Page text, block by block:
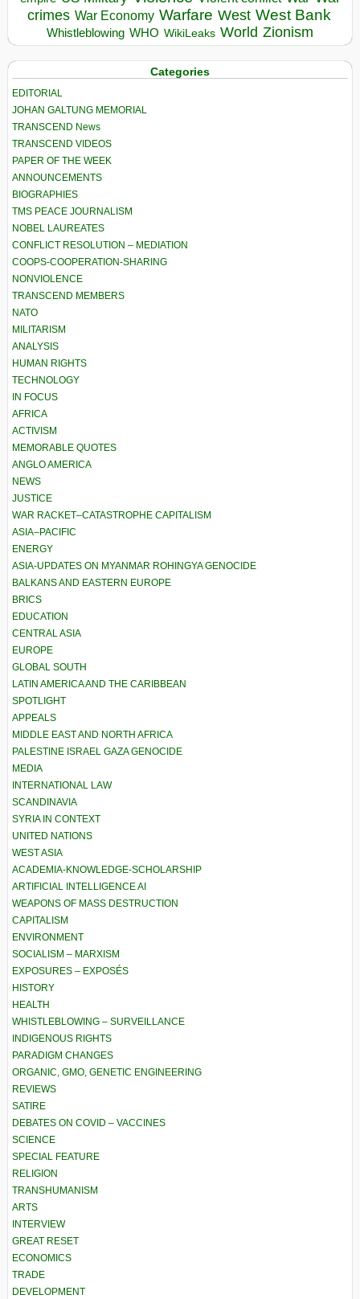
crimes War Economy Warfare West West Bank
Whistleblowing WHO WikiLeaks World Zionism
Categories
EDITORIAL
JOHAN GALTUNG MEMORIAL
TRANSCEND News
TRANSCEND VIDEOS
PAPER OF THE WEEK
ANNOUNCEMENTS
BIOGRAPHIES
TMS PEACE JOURNALISM
NOBEL LAUREATES
CONFLICT RESOLUTION – MEDIATION
COOPS-COOPERATION-SHARING
NONVIOLENCE
TRANSCEND MEMBERS
NATO
MILITARISM
ANALYSIS
HUMAN RIGHTS
TECHNOLOGY
IN FOCUS
AFRICA
ACTIVISM
MEMORABLE QUOTES
ANGLO AMERICA
NEWS
JUSTICE
WAR RACKET–CATASTROPHE CAPITALISM
ASIA–PACIFIC
ENERGY
ASIA-UPDATES ON MYANMAR ROHINGYA GENOCIDE
BALKANS AND EASTERN EUROPE
BRICS
EDUCATION
CENTRAL ASIA
EUROPE
GLOBAL SOUTH
LATIN AMERICA AND THE CARIBBEAN
SPOTLIGHT
APPEALS
MIDDLE EAST AND NORTH AFRICA
PALESTINE ISRAEL GAZA GENOCIDE
MEDIA
INTERNATIONAL LAW
SCANDINAVIA
SYRIA IN CONTEXT
UNITED NATIONS
WEST ASIA
ACADEMIA-KNOWLEDGE-SCHOLARSHIP
ARTIFICIAL INTELLIGENCE AI
WEAPONS OF MASS DESTRUCTION
CAPITALISM
ENVIRONMENT
SOCIALISM – MARXISM
EXPOSURES – EXPOSÉS
HISTORY
HEALTH
WHISTLEBLOWING – SURVEILLANCE
INDIGENOUS RIGHTS
PARADIGM CHANGES
ORGANIC, GMO, GENETIC ENGINEERING
REVIEWS
SATIRE
DEBATES ON COVID – VACCINES
SCIENCE
SPECIAL FEATURE
RELIGION
TRANSHUMANISM
ARTS
INTERVIEW
GREAT RESET
ECONOMICS
TRADE
DEVELOPMENT